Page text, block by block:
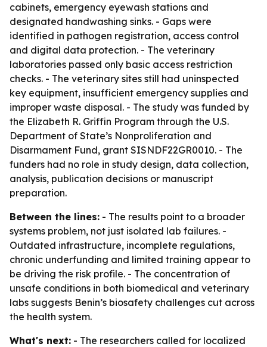
cabinets, emergency eyewash stations and
designated handwashing sinks. - Gaps were
identified in pathogen registration, access control
and digital data protection. - The veterinary
laboratories passed only basic access restriction
checks. - The veterinary sites still had uninspected
key equipment, insufficient emergency supplies and
improper waste disposal. - The study was funded by
the Elizabeth R. Griffin Program through the U.S.
Department of State’s Nonproliferation and
Disarmament Fund, grant SISNDF22GR0010. - The
funders had no role in study design, data collection,
analysis, publication decisions or manuscript
preparation.
Between the lines: - The results point to a broader
systems problem, not just isolated lab failures. -
Outdated infrastructure, incomplete regulations,
chronic underfunding and limited training appear to
be driving the risk profile. - The concentration of
unsafe conditions in both biomedical and veterinary
labs suggests Benin’s biosafety challenges cut across
the health system.
What's next: - The researchers called for localized